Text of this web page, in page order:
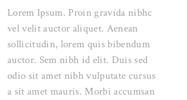
Lorem Ipsum. Proin gravida nibhc
vel velit auctor aliquet. Aenean
sollicitudin, lorem quis bibendum
auctor. Sem nibh id elit. Duis sed
odio sit amet nibh vulputate cursus
a sit amet mauris. Morbi accumsan